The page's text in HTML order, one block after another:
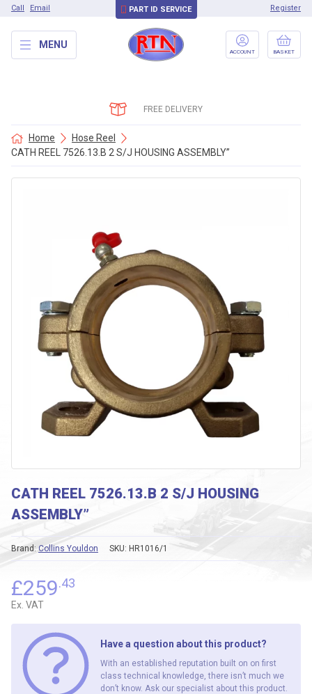
Call Email PART ID SERVICE Register
MENU
ACCOUNT BASKET
FREE DELIVERY
Home
Hose Reel
CATH REEL 7526.13.B 2 S/J HOUSING ASSEMBLY”
CATH REEL 7526.13.B 2 S/J HOUSING
ASSEMBLY”
SKU: HR1016/1
Brand: Collins Youldon
£259.43
Ex. VAT
Have a question about this product?
With an established reputation built on on first
class technical knowledge, there isn’t much we
don’t know. Ask our specialist about this product.